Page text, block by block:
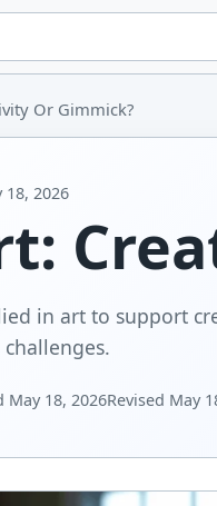
Or Gimmick?
18, 2026
in art to support
May 18, 2026Revised May